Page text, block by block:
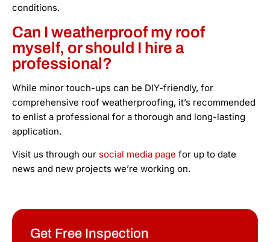
conditions.
Can I weatherproof my roof
myself, or should I hire a
professional?
While minor touch-ups can be DIY-friendly, for
comprehensive roof weatherproofing, it’s recommended
to enlist a professional for a thorough and long-lasting
application.
Visit us through our social media page for up to date
news and new projects we’re working on.
Get Free Inspection